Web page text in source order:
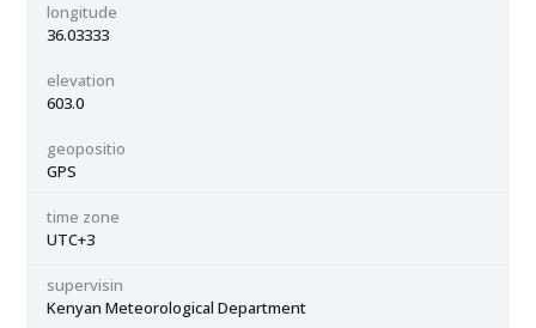
longitude
36.03333
elevation
603.0
geopositio
GPS
time zone
UTC+3
supervisin
Kenyan Meteorological Department